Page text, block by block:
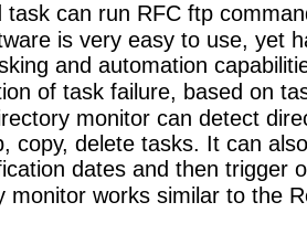
task can run RFC ftp
is very easy to use, yet
and automation
of task failure, based on
monitor can detect
copy, delete tasks. It can
dates and then trigger
monitor works similar to the